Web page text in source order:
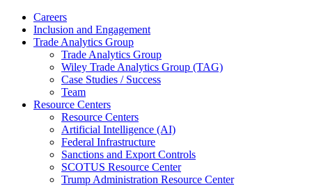
Careers
Inclusion and Engagement
Trade Analytics Group
Trade Analytics Group
Wiley Trade Analytics Group (TAG)
Case Studies / Success
Team
Resource Centers
Resource Centers
Artificial Intelligence (AI)
Federal Infrastructure
Sanctions and Export Controls
SCOTUS Resource Center
Trump Administration Resource Center